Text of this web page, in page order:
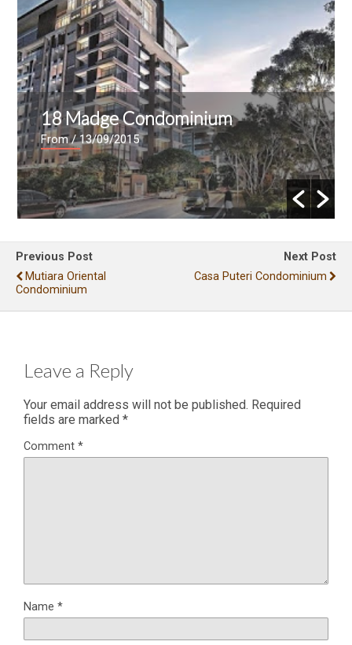
18 Madge Condominium
From/ 13/09/2015
Previous Post
Mutiara Oriental
Condominium
Next Post
Casa Puteri Condominium
Leave a Reply
Your email address will not be published. Required
fields are marked *
Comment *
Name *